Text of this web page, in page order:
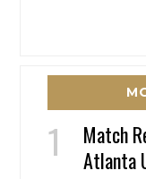
Match
Atlanta